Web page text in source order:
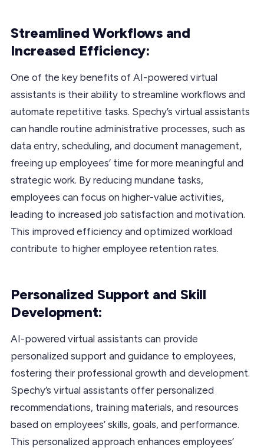
Streamlined Workflows and
Increased Efficiency:
One of the key benefits of AI-powered virtual
assistants is their ability to streamline workflows and
automate repetitive tasks. Spechy’s virtual assistants
can handle routine administrative processes, such as
data entry, scheduling, and document management,
freeing up employees’ time for more meaningful and
strategic work. By reducing mundane tasks,
employees can focus on higher-value activities,
leading to increased job satisfaction and motivation.
This improved efficiency and optimized workload
contribute to higher employee retention rates.
Personalized Support and Skill
Development:
AI-powered virtual assistants can provide
personalized support and guidance to employees,
fostering their professional growth and development.
Spechy’s virtual assistants offer personalized
recommendations, training materials, and resources
based on employees’ skills, goals, and performance.
This personalized approach enhances employees’